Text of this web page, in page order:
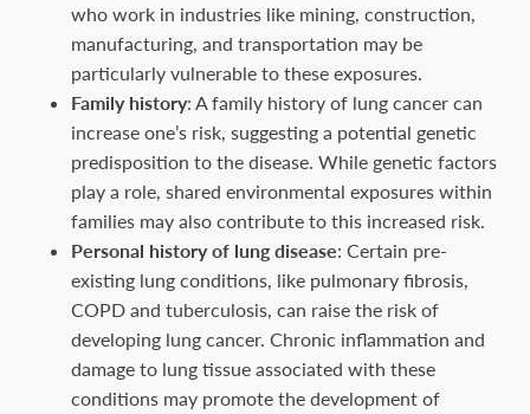
who work in industries like mining, construction,
manufacturing, and transportation may be
particularly vulnerable to these exposures.
Family history: A family history of lung cancer can
increase one’s risk, suggesting a potential genetic
predisposition to the disease. While genetic factors
play a role, shared environmental exposures within
families may also contribute to this increased risk.
Personal history of lung disease: Certain pre-
existing lung conditions, like pulmonary fibrosis,
COPD and tuberculosis, can raise the risk of
developing lung cancer. Chronic inflammation and
damage to lung tissue associated with these
conditions may promote the development of